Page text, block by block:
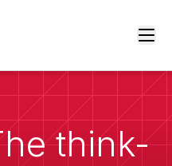
think-